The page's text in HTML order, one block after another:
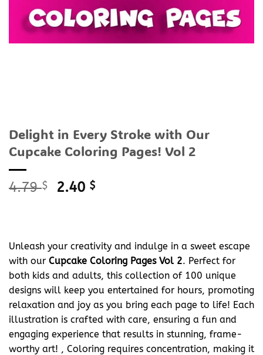
Delight in Every Stroke with Our
Cupcake Coloring Pages! Vol 2
4.79$
Original
2.40 $
Unleash your creativity and indulge in a sweet escape
with our Cupcake Coloring Pages Vol 2. Perfect for
both kids and adults, this collection of 100 unique
designs will keep you entertained for hours, promoting
relaxation and joy as you bring each page to life! Each
illustration is crafted with care, ensuring a fun and
engaging experience that results in stunning, frame-
worthy art! , Coloring requires concentration, making it